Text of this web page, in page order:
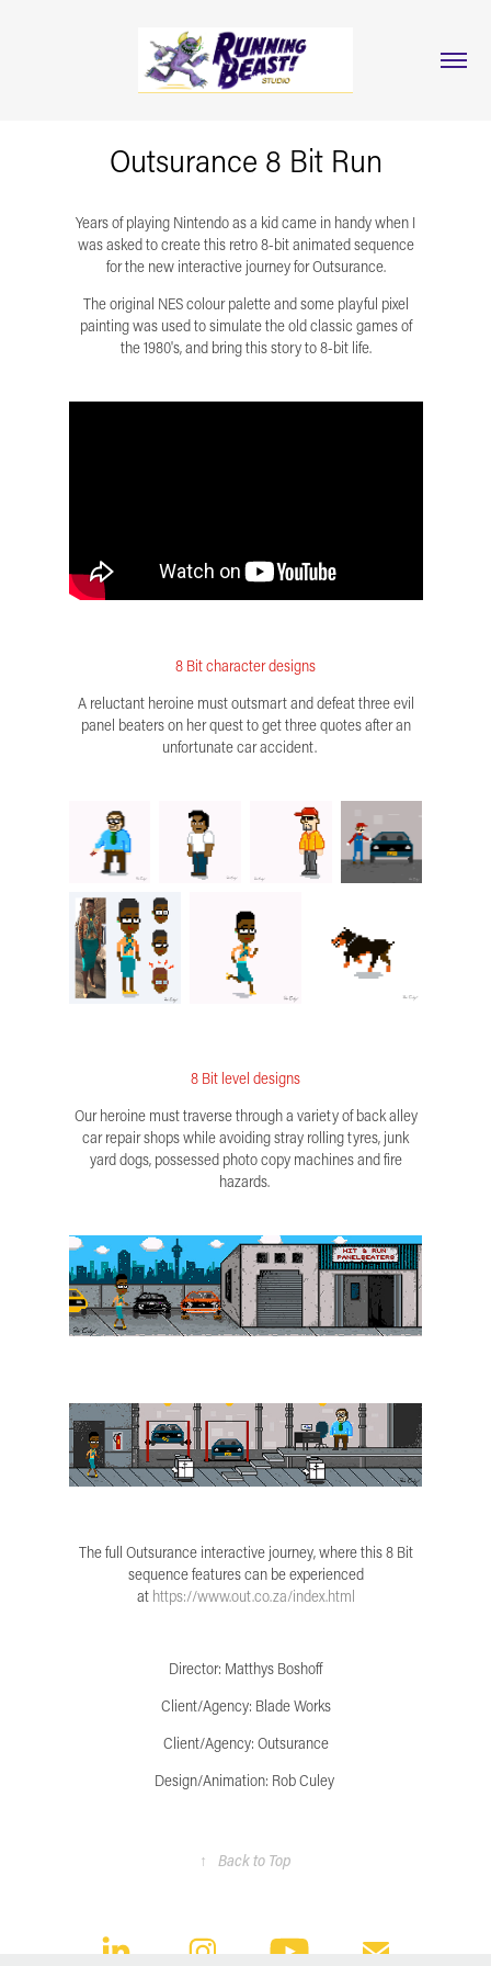
Outsurance 8 Bit Run
Years of playing Nintendo as a kid came in handy when I
was asked to create this retro 8-bit animated sequence
for the new interactive journey for Outsurance.
The original NES colour palette and some playful pixel
painting was used to simulate the old classic games of
the 1980's, and bring this story to 8-bit life.
8 Bit character designs
A reluctant heroine must outsmart and defeat three evil
panel beaters on her quest to get three quotes after an
unfortunate car accident.
8 Bit level designs
Our heroine must traverse through a variety of back alley
car repair shops while avoiding stray rolling tyres, junk
yard dogs, possessed photo copy machines and fire
hazards.
The full Outsurance interactive journey, where this 8 Bit
sequence features can be experienced
at https://www.out.co.za/index.html
Director: Matthys Boshoff
Client/Agency: Blade Works
Client/Agency: Outsurance
Design/Animation: Rob Culey
↑ Back to Top